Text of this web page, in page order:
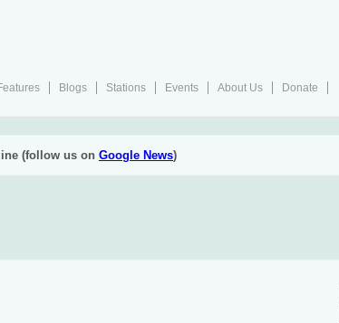
Blogs Stations Events About Us
Donate
(follow us on Google News)